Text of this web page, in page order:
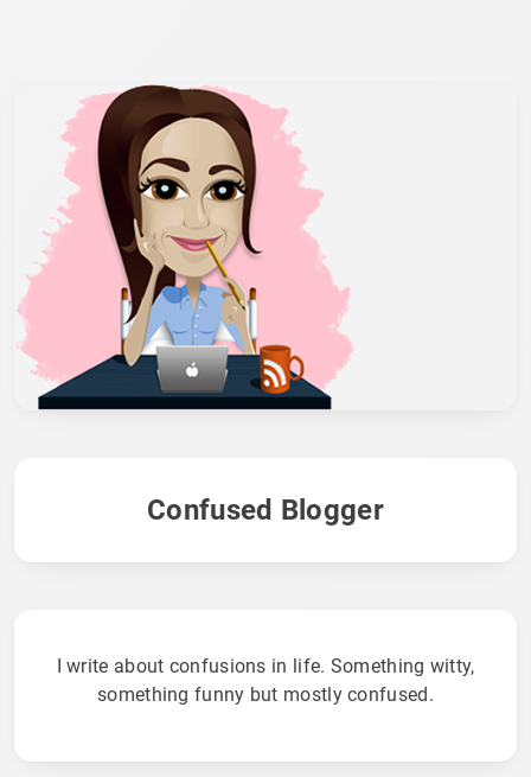
Confused Blogger
I write about confusions in life. Something witty,
something funny but mostly confused.